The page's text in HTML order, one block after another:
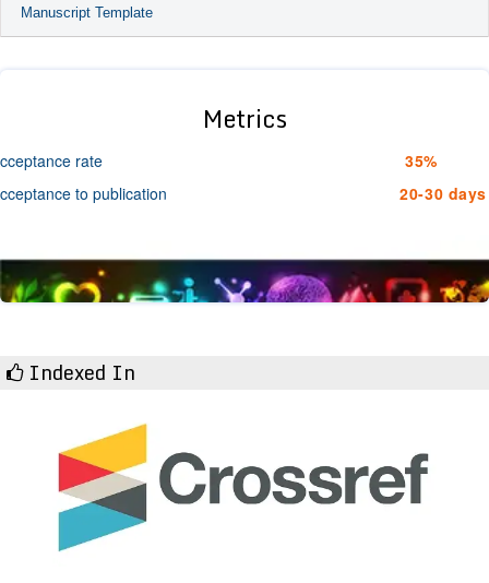
Manuscript Template
Metrics
rate
35%
to publication
20-30 days
Indexed In